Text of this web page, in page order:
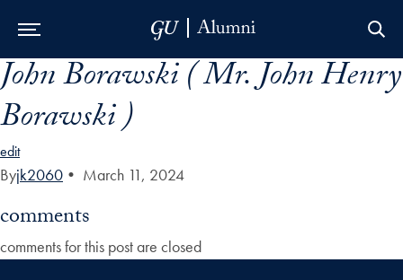
Skip to Main Navigation
Skip to Content
Skip to Footer
John Borawski ( Mr. John Henry
Borawski )
edit
Byjk2060 • March 11, 2024
comments
comments for this post are closed